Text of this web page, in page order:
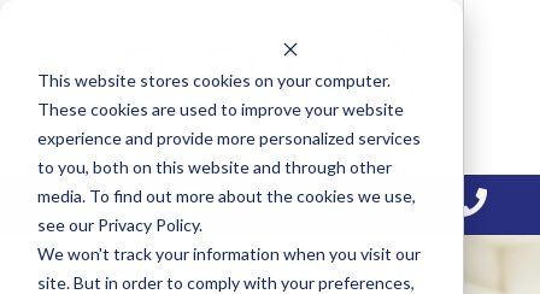
This website stores cookies on your computer.
These cookies are used to improve your website
experience and provide more personalized services
to you, both on this website and through other
media. To find out more about the cookies we use,
see our Privacy Policy.
We won't track your information when you visit our
site. But in order to comply with your preferences,
primary
navigation
main
content
primary
sidebar